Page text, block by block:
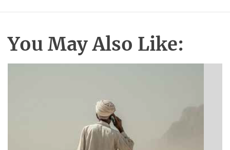
You May Also Like: